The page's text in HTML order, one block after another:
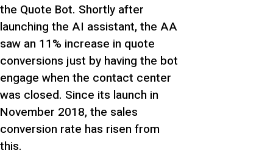
the Quote Bot. Shortly after
launching the AI assistant, the AA
saw an 11% increase in quote
conversions just by having the bot
engage when the contact center
was closed. Since its launch in
November 2018, the sales
conversion rate has risen from
this.